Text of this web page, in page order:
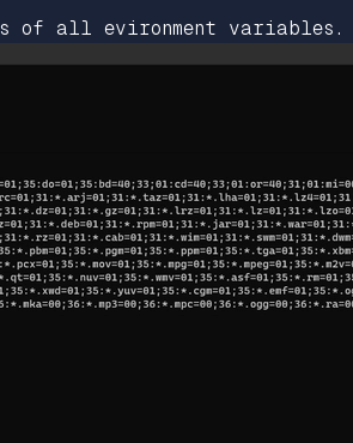
of all evironment variables.